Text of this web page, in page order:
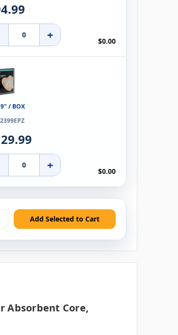
+ $0.00
/ BOX
+ $0.00
Add Selected to Cart
Absorbent Core,